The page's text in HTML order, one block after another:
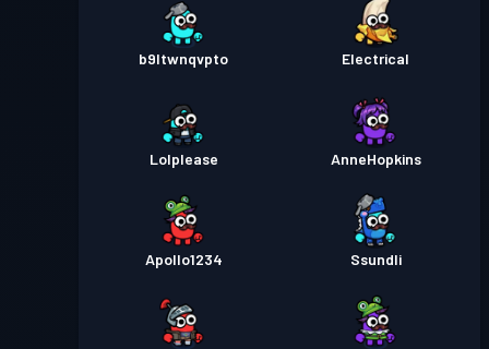
b9ltwnqvpto Electrical
Lolplease AnneHopkins
Apollo1234 Ssundli